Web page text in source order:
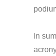
In